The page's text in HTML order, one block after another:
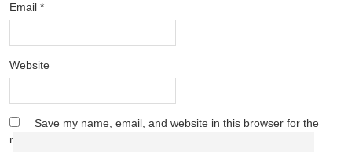
Email *
Website
Save my name, email, and website in this browser for the
next time I comment.